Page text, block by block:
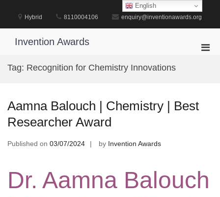
content
Hybrid 8110004106 enquiry@inventionawards.org
Invention Awards
Tag: Recognition for Chemistry Innovations
Aamna Balouch | Chemistry | Best
Researcher Award
Published on 03/07/2024 by Invention Awards
Dr. Aamna Balouch
English